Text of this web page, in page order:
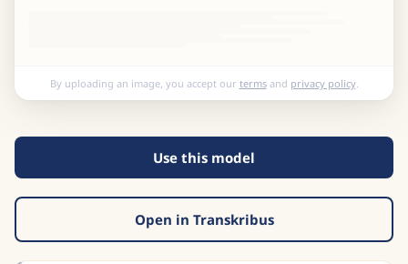
By uploading an image, you accept our termsand privacy policy.
Use this model
Open in Transkribus